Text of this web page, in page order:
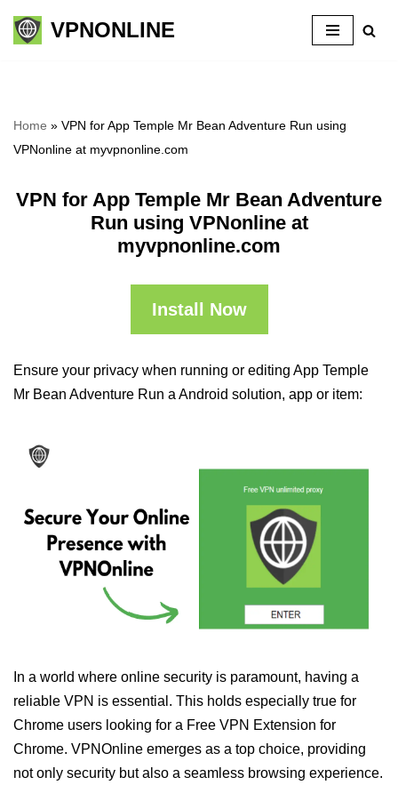
Skip
VPNONLINE
Home » VPN for App Temple Mr Bean Adventure Run using
VPNonline at myvpnonline.com
VPN for App Temple Mr Bean Adventure
Run using VPNonline at
myvpnonline.com
Install Now
Ensure your privacy when running or editing App Temple
Mr Bean Adventure Run a Android solution, app or item:
In a world where online security is paramount, having a
reliable VPN is essential. This holds especially true for
Chrome users looking for a Free VPN Extension for
Chrome. VPNOnline emerges as a top choice, providing
not only security but also a seamless browsing experience.